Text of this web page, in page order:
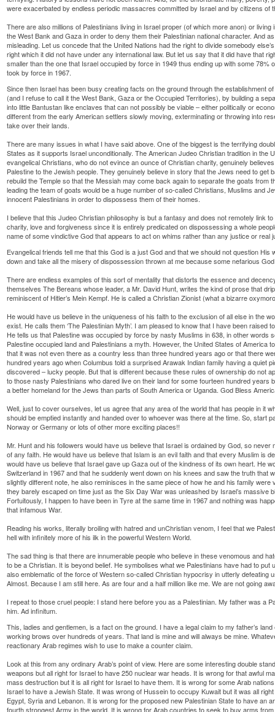
were exacerbated by endless periodic massacres committed by Israel and by citizens of
There are also millions of Palestinians living in Israel proper (of which more anon) or
the West Bank and Gaza in order to deny them their Palestinian national character. And
misleading. Let us concede that the United Nations had the right to divide somebody
right which it did not have under any international law. But let us say that it did have that
smaller than the one that Israel occupied by force in 1949 thus ending up with some 78%
took by force in 1967.
Since then Israel has been busy creating facts on the ground through the establishment
(and I refuse to call it the West Bank, Gaza or the Occupied Territories), by building a
into little Bantustan like enclaves that can not possibly be viable – either politically or
different from the early American settlers slowly moving, exterminating or throwing into
take over their lands.
There are many issues in what I have said above. One of the biggest is the terrifying
States as it supports Israel unconditionally. The American Judeo Christian tradition in the
evangelical Christians, who do not evince an ounce of Christian charity, genuinely
Palestine to the Jewish people. They genuinely believe in story that the Jews need to get
rebuild the Temple so that the Messiah may come back again to separate the goats from
leading the team of goats would be a huge number of so-called Christians, Muslims and
innocent Palestinians in order to dispossess them of their homes.
I believe that this Judeo Christian philosophy is but a fantasy and does not remotely link
charity, love and forgiveness since it is entirely predicated on dispossessing a whole
name of some vindictive God that appears to act on whims rather than any justice or real
Evangelical friends tell me that this God is a just God and that we should not question His
down and take all the misery of dispossession thrown at me because some nefarious
There are endless examples of this sort of mentality that distorts the essence and
themselves The Bereans whose leader, a Mr. David Hunt, writes the kind of prose that
reminiscent of Hitler’s Mein Kempf. He is called a Christian Zionist (what a bizarre
He would have us believe in the uniqueness of his faith to the exclusion of all else in the
exist. He calls them ‘The Palestinian Myth’. I am pleased to know that I have been raised
He tells us that Palestine was occupied by force by nasty Muslims in 638, in other words
Palestine occupied land and Palestinians a myth. However, the United States of America
that it was not even there as a country less than three hundred years ago or that there
hundred years ago when Columbus told a surprised Arawak Indian family having a quiet
discovered – lucky people. But that is different because these rules of ownership do not
to those nasty Palestinians who dared live on their land for some fourteen hundred years
a better homeland for the Jews than parts of South America or Uganda. God Bless
Well, just to cover ourselves, let us agree that any area of the world that has people in it
should be emptied instantly and handed over to whoever was there at the time. So, start
Norway or Germany or lots of other more exciting places!!
Mr. Hunt and his followers would have us believe that Israel is ordained by God, so never
of any faith. He would have us believe that Islam is an evil faith and that every Muslim is
would have us believe that Israel gave up Gaza out of the kindness of its own heart. He
Switzerland in 1967 and that he suddenly went down on his knees and saw the truth that
slightly different note, he also reminisces in the same piece of how he and his family were
they barely escaped on time just as the Six Day War was unleashed by Israel’s massive
Fortuitously, I happen to have been in Tyre at the same time in 1967 and nothing was
that infamous War.
Reading his works, literally broiling with hatred and unChristian venom, I feel that we
hell with infinitely more of his ilk in the powerful Western World.
The sad thing is that there are innumerable people who believe in these venomous and
to be a Christian. It is beyond belief. He symbolises what we Palestinians have had to
also emblematic of the force of Western so-called Christian hypocrisy in utterly defeating
Almost. Because I am still here. As are four and a half million like me. We are not going
I repeat to those cruel people: I stand here before you as a Palestinian. My father was a
him. Ad infinitum.
This, ladies and gentlemen, is a fact on the ground. I have a legal claim to my father’s
working brows over hundreds of years. That land is mine and will always be mine.
reactionary Arab regimes wish to use to make a counter claim.
Look at this from any ordinary Arab’s point of view. Here are some interesting double
weapons but all right for Israel to have 250 nuclear war heads. It is wrong for that awful
mass destruction but it is all right for Israel to have them. It is wrong for some Arab
Israel to have a Jewish State. It was wrong of Hussein to occupy Kuwait but it was all
Egypt, Syria and Lebanon. It is wrong for the proposed new Palestinian State to have an
fourth strongest Army in the world. It is wrong for Arab countries to seek to buy arms